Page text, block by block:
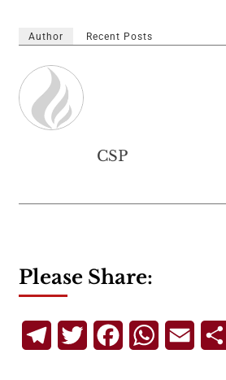
Author Recent Posts
CSP
Please Share:
TelegramTwitterFacebookWhatsApp
Email